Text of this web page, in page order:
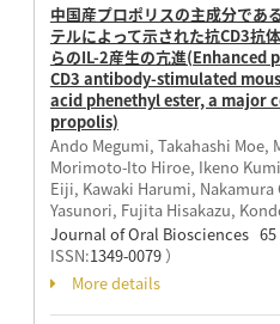
中国産プロポリスの主成分であ
テルによって示された抗CD3抗
らのIL-2産生の亢進
CD3 antibody-stimulated
acid phenethyl ester, a major
propolis)
Ando Megumi, Takahashi Moe,
Morimoto-Ito Hiroe, Ikeno
Eiji, Kawaki Harumi,
Yasunori, Fujita Hisakazu,
Journal of Oral Biosciences 65
ISSN:1349-0079）
More details